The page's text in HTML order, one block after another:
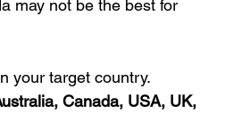
may not be the best for
your target country.
Canada, USA, UK,